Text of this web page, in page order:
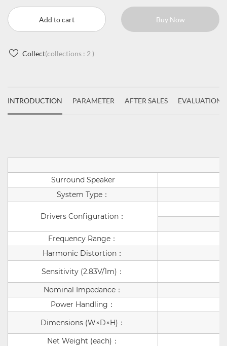
Add to cart Buy Now
Collect(collections : 2 )
INTRODUCTION PARAMETER AFTER SALES EVALUATIONS(
Surround Speaker
System Type：
Drivers Configuration：
Frequency Range ：
Harmonic Distortion：
Sensitivity (2.83V/1m) ：
Nominal Impedance：
Power Handling ：
Dimensions (W×D×H) ：
Net Weight (each) ：